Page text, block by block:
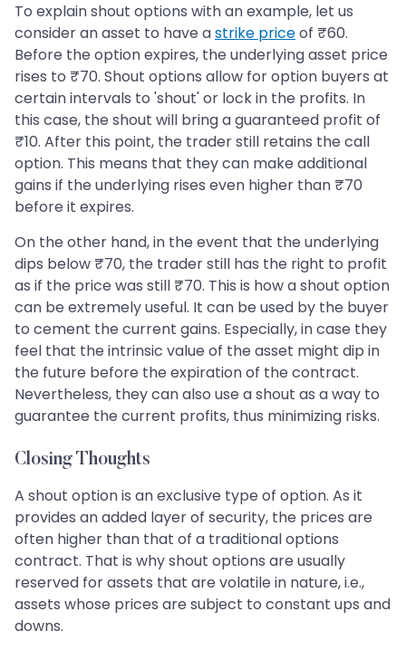
To explain shout options with an example, let us
consider an asset to have astrike priceof ₹60.
Before the option expires, the underlying asset price
rises to ₹70. Shout options allow for option buyers at
certain intervals to 'shout' or lock in the profits. In
this case, the shout will bring a guaranteed profit of
₹10. After this point, the trader still retains the call
option. This means that they can make additional
gains if the underlying rises even higher than ₹70
before it expires.
On the other hand, in the event that the underlying
dips below ₹70, the trader still has the right to profit
as if the price was still ₹70. This is how a shout option
can be extremely useful. It can be used by the buyer
to cement the current gains. Especially, in case they
feel that the intrinsic value of the asset might dip in
the future before the expiration of the contract.
Nevertheless, they can also use a shout as a way to
guarantee the current profits, thus minimizing risks.
Closing Thoughts
A shout option is an exclusive type of option. As it
provides an added layer of security, the prices are
often higher than that of a traditional options
contract. That is why shout options are usually
reserved for assets that are volatile in nature, i.e.,
assets whose prices are subject to constant ups and
downs.